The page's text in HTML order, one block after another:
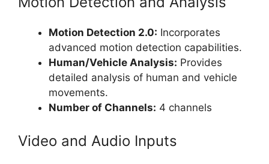
Motion Detection 2.0: Incorporates
advanced motion detection capabilities.
Human/Vehicle Analysis: Provides
detailed analysis of human and vehicle
movements.
Number of Channels: 4 channels
Video and Audio Inputs